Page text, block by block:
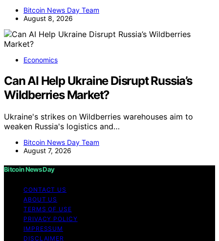
Bitcoin News Day Team
August 8, 2026
Economics
Can AI Help Ukraine Disrupt Russia’s
Wildberries Market?
Ukraine's strikes on Wildberries warehouses aim to
weaken Russia's logistics and…
Bitcoin News Day Team
August 7, 2026
Bitcoin News Day
CONTACT US
ABOUT US
TERMS OF USE
PRIVACY POLICY
IMPRESSUM
DISCLAIMER